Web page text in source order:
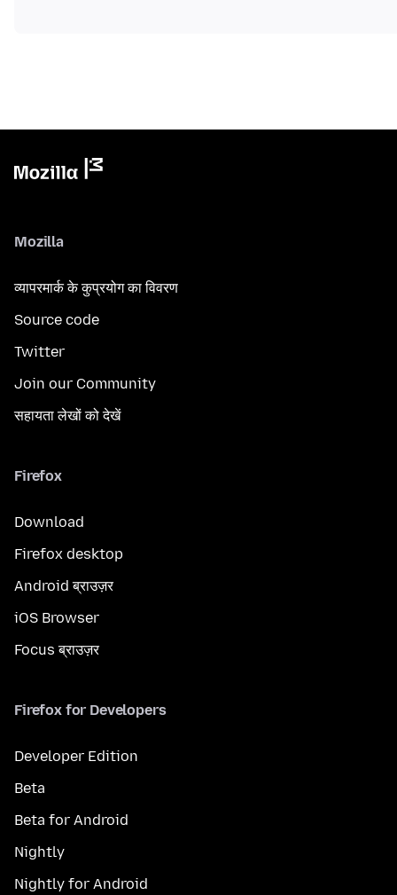
Mozilla
व्यापरमार्क के कुप्रयोग का विवरण
Source code
Twitter
Join our Community
सहायता लेखों को देखें
Firefox
Download
Firefox desktop
Android ब्राउज़र
iOS Browser
Focus ब्राउज़र
Firefox for Developers
Developer Edition
Beta
Beta for Android
Nightly
Nightly for Android